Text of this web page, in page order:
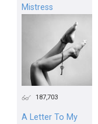
Mistress
187,703
A Letter To My